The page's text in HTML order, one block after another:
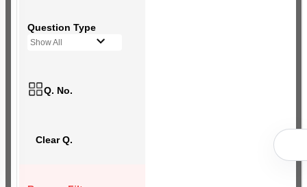
Question Type
Show All
Q. No.
Clear Q.